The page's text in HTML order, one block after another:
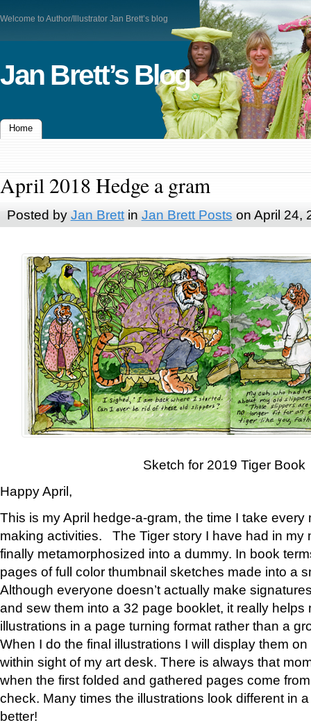
Welcome to Author/Illustrator Jan Brett’s blog
Jan Brett’s Blog
Home
April 2018 Hedge a gram
Posted by Jan Brettin Jan Brett Posts on April 24,
Sketch for 2019 Tiger Book
Happy April,
This is my April hedge-a-gram, the time I take
making activities. The Tiger story I have had in my
finally metamorphosized into a dummy. In book
pages of full color thumbnail sketches made into a
Although everyone doesn’t actually make
and sew them into a 32 page booklet, it really helps
illustrations in a page turning format rather than a
When I do the final illustrations I will display them
within sight of my art desk. There is always that
when the first folded and gathered pages come
check. Many times the illustrations look different in
better!